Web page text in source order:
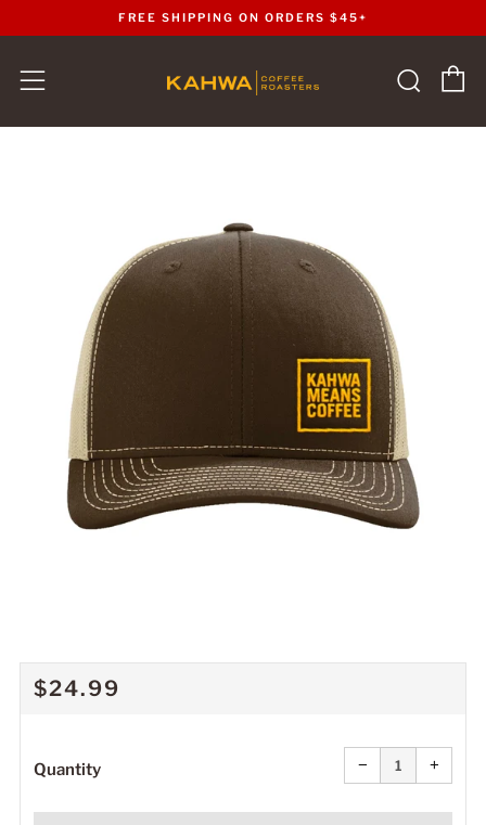
FREE SHIPPING ON ORDERS $45+
Menu
REGULAR
$24.99
Quantity −
Reduce
item
quantity
one
+
one